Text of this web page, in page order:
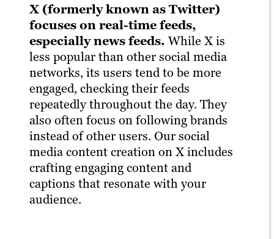
X (formerly known as Twitter)
focuses on real-time feeds,
especially news feeds. While X is
less popular than other social media
networks, its users tend to be more
engaged, checking their feeds
repeatedly throughout the day. They
also often focus on following brands
instead of other users. Our social
media content creation on X includes
crafting engaging content and
captions that resonate with your
audience.